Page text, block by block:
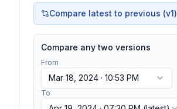
Compare latest to previous (v1)
Compare any two versions
From
Mar 18, 2024 · 10:53 PM
To